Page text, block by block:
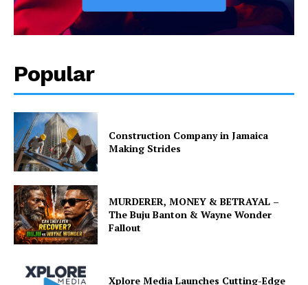
Popular
Construction Company in Jamaica
Making Strides
MURDERER, MONEY & BETRAYAL –
The Buju Banton & Wayne Wonder
Fallout
Xplore Media Launches Cutting-Edge